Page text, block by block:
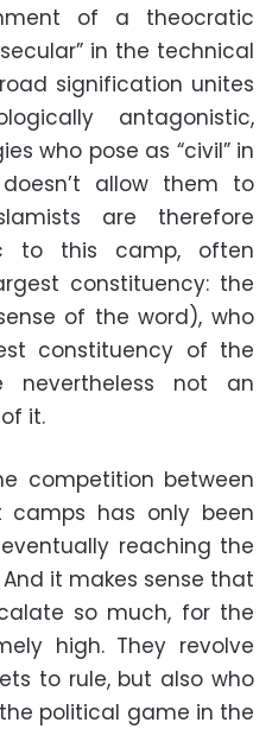
of a theocratic
in the technical
signification unites
antagonistic,
who pose as “civil” in
allow them to
are therefore
to this camp, often
constituency: the
of the word), who
constituency of the
nevertheless not an
it.
competition between
camps has only been
reaching the
it makes sense that
so much, for the
high. They revolve
to rule, but also who
political game in the